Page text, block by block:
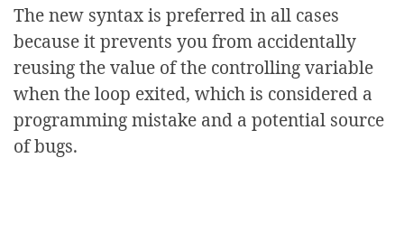
The new syntax is preferred in all cases
because it prevents you from accidentally
reusing the value of the controlling variable
when the loop exited, which is considered a
programming mistake and a potential source
of bugs.